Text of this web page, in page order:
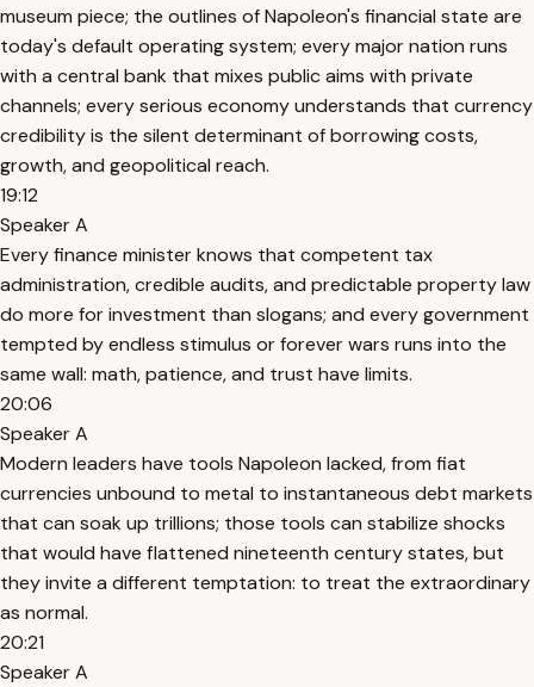
museum piece; the outlines of Napoleon's financial state are
today's default operating system; every major nation runs
with a central bank that mixes public aims with private
channels; every serious economy understands that currency
credibility is the silent determinant of borrowing costs,
growth, and geopolitical reach.
19:12
Speaker A
Every finance minister knows that competent tax
administration, credible audits, and predictable property law
do more for investment than slogans; and every government
tempted by endless stimulus or forever wars runs into the
same wall: math, patience, and trust have limits.
20:06
Speaker A
Modern leaders have tools Napoleon lacked, from fiat
currencies unbound to metal to instantaneous debt markets
that can soak up trillions; those tools can stabilize shocks
that would have flattened nineteenth century states, but
they invite a different temptation: to treat the extraordinary
as normal.
20:21
Speaker A